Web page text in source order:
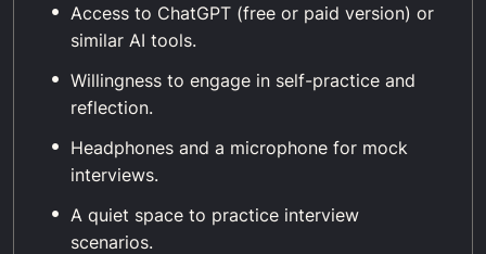
Access to ChatGPT (free or paid version) or
similar AI tools.
Willingness to engage in self-practice and
reflection.
Headphones and a microphone for mock
interviews.
A quiet space to practice interview
scenarios.